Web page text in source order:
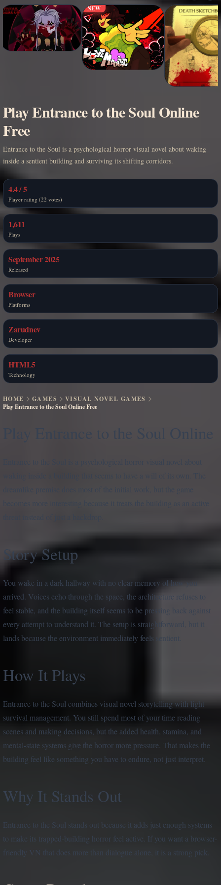
NEW
Play Entrance to the Soul Online
Free
Entrance to the Soul is a psychological horror visual novel about waking
inside a sentient building and surviving its shifting corridors.
4.4 / 5
Player rating (22 votes)
1,611
Plays
September 2025
Released
Browser
Platforms
Zarudnev
Developer
HTML5
Technology
HOME GAMES
VISUAL NOVEL GAMES
Play Entrance to the Soul Online Free
Play Entrance to the Soul Online
Story Setup
You wake in a dark hallway with no clear memory of how you
arrived. Voices echo through the space, the architecture refuses to
feel stable, and the building itself seems to be pressing back against
every attempt to understand it. The setup is straightforward, but it
lands because the environment immediately feels sentient.
How It Plays
Entrance to the Soul combines visual novel storytelling with light
survival management. You still spend most of your time reading
scenes and making decisions, but the added health, stamina, and
mental-state systems give the horror more pressure. That makes the
building feel like something you have to endure, not just interpret.
Why It Stands Out
Entrance to the Soul stands out because it adds just enough systems
to make its trapped-building horror feel active. If you want a browser-
friendly VN that does more than dialogue alone, it is a strong pick.